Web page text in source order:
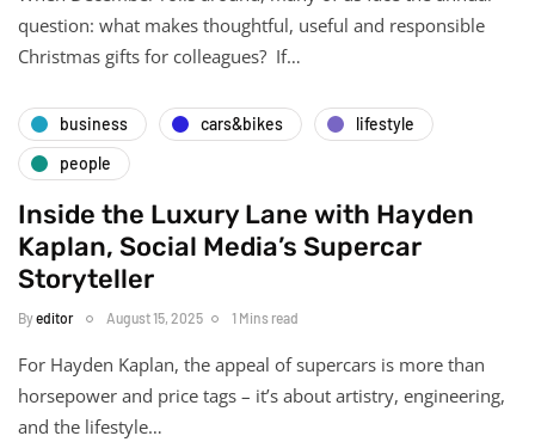
question: what makes thoughtful, useful and responsible
Christmas gifts for colleagues? If…
business cars&bikes
lifestyle
people
Inside the Luxury Lane with Hayden
Kaplan, Social Media’s Supercar
Storyteller
Byeditor August 15, 2025 1 Mins read
For Hayden Kaplan, the appeal of supercars is more than
horsepower and price tags – it’s about artistry, engineering,
and the lifestyle…